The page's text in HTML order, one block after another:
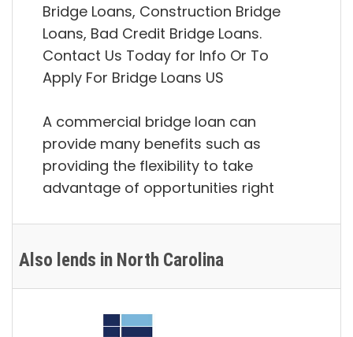
Bridge Loans, Construction Bridge
Loans, Bad Credit Bridge Loans.
Contact Us Today for Info Or To
Apply For Bridge Loans US
A commercial bridge loan can
provide many benefits such as
providing the flexibility to take
advantage of opportunities right
Also lends in North Carolina